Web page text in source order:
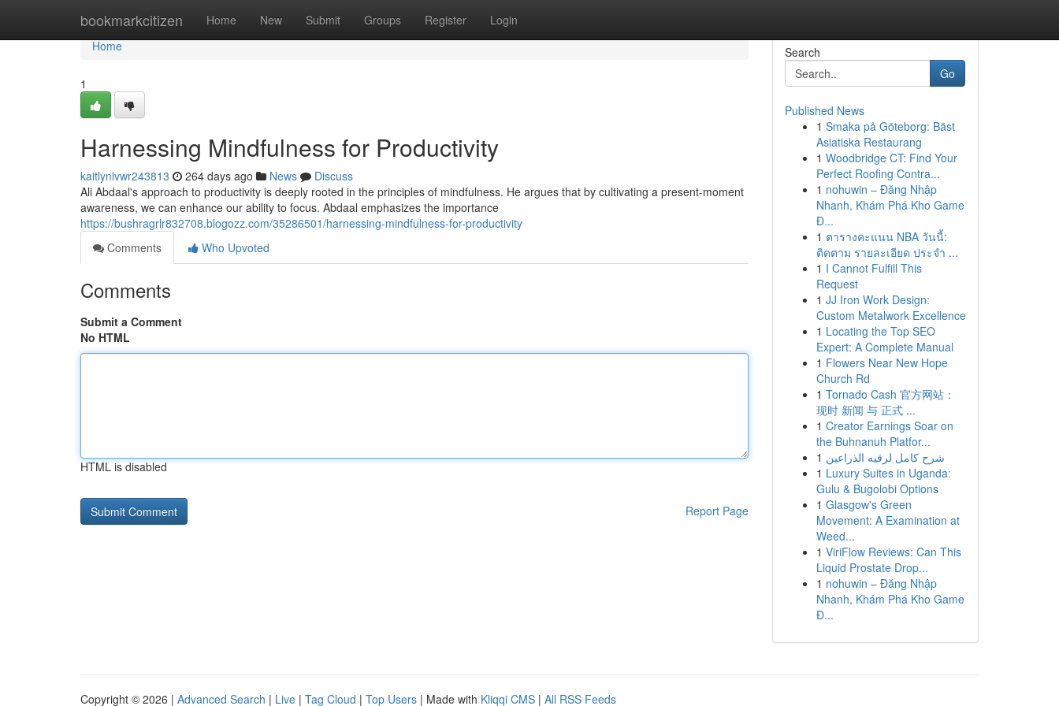
bookmarkcitizen Home New Submit Groups Register Login
Home
Home
1
Harnessing Mindfulness for Productivity
kaitlynlvwr243813 264 days ago News
Discuss
Ali Abdaal's approach to productivity is deeply rooted in the principles of mindfulness. He argues that by cultivating a present-moment
awareness, we can enhance our ability to focus. Abdaal emphasizes the importance
https://bushragrlr832708.blogozz.com/35286501/harnessing-mindfulness-for-productivity
Comments
Who Upvoted
Comments
Submit a Comment
No HTML
HTML is disabled
Report Page
Search
Go
Published News
1 Smaka på Göteborg: Bäst
Asiatiska Restaurang
1 Woodbridge CT: Find Your
Perfect Roofing Contra...
1 nohuwin – Đăng Nhập
Nhanh, Khám Phá Kho Game
Đ...
1 ตารางคะแนน NBA วันนี้:
ติดตาม รายละเอียด ประจำ ...
1 I Cannot Fulfill This
Request
1 JJ Iron Work Design:
Custom Metalwork Excellence
1 Locating the Top SEO
Expert: A Complete Manual
1 Flowers Near New Hope
Church Rd
1 Tornado Cash 官方网站：
现时 新闻 与 正式 ...
1 Creator Earnings Soar on
the Buhnanuh Platfor...
1 شرح كامل لرقيه الذراعين
1 Luxury Suites in Uganda:
Gulu & Bugolobi Options
1 Glasgow's Green
Movement: A Examination at
Weed...
1 ViriFlow Reviews: Can This
Liquid Prostate Drop...
1 nohuwin – Đăng Nhập
Nhanh, Khám Phá Kho Game
Đ...
Copyright © 2026 | Advanced Search | Live | Tag Cloud | Top Users | Made with Kliqqi CMS | All RSS Feeds